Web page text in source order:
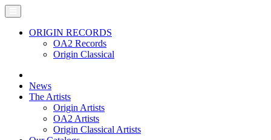
ORIGIN RECORDS
OA2 Records
Origin Classical
News
The Artists
Origin Artists
OA2 Artists
Origin Classical Artists